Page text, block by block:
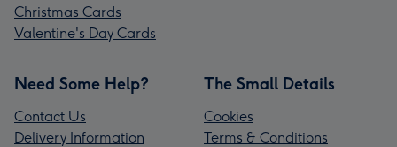
Christmas Cards
Valentine's Day Cards
Need Some Help?
Contact Us
Delivery Information
The Small Details
Cookies
Terms & Conditions